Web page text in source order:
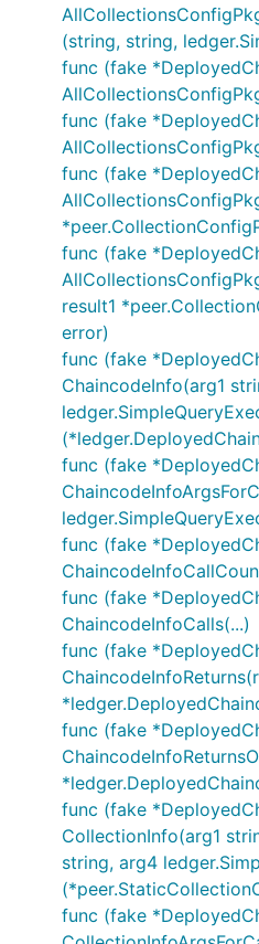
(string, string,
func (fake
func (fake
func (fake
func (fake
result1
error)
func (fake
ChaincodeInfo(arg1
func (fake
func (fake
func (fake
ChaincodeInfoCalls(...)
func (fake
func (fake
func (fake
CollectionInfo(arg1
string, arg4
func (fake